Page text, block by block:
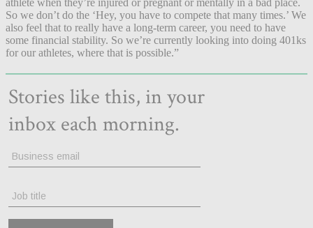
So we don’t do the ‘Hey, you have to compete that many times.’ We
also feel that to really have a long-term career, you need to have
some financial stability. So we’re currently looking into doing 401ks
for our athletes, where that is possible.”